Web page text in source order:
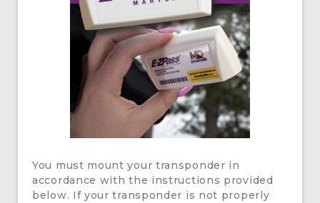
You must mount your transponder in
accordance with the instructions provided
below. If your transponder is not properly